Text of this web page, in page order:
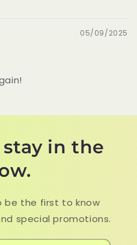
05/09/2025
in the
be the first to know
special promotions.